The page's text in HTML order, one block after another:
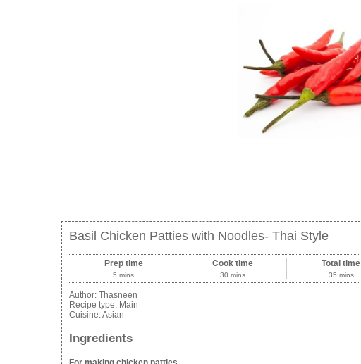
Basil Chicken Patties with Noodles- Thai Style
Prep time
5 mins
Cook time
30 mins
Total time
35 mins
Author: Thasneen
Recipe type: Main
Cuisine:Asian
Ingredients